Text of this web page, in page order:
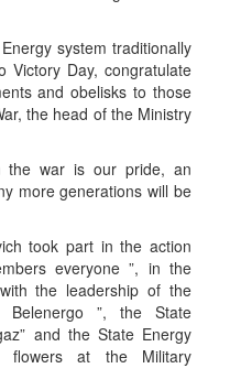
system traditionally
Victory Day, congratulate
and obelisks to those
the head of the Ministry
the war is our pride, an
more generations will be
took part in the action
everyone ”, in the
the leadership of the
Belenergo ”, the State
and the State Energy
flowers at the Military